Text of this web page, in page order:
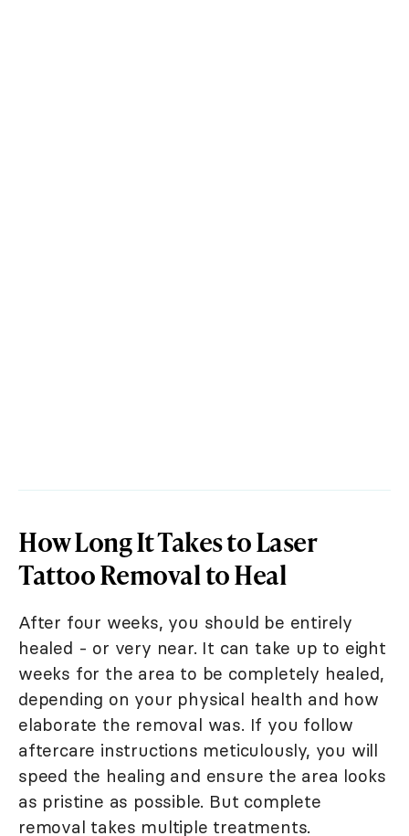
How Long It Takes to Laser
Tattoo Removal to Heal
After four weeks, you should be entirely
healed - or very near. It can take up to eight
weeks for the area to be completely healed,
depending on your physical health and how
elaborate the removal was. If you follow
aftercare instructions meticulously, you will
speed the healing and ensure the area looks
as pristine as possible. But complete
removal takes multiple treatments.